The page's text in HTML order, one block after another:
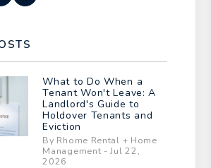
What to Do When a
Tenant Won't Leave: A
Landlord's Guide to
Holdover Tenants and
Eviction
By Rhome Rental + Home
Management - Jul 22,
2026